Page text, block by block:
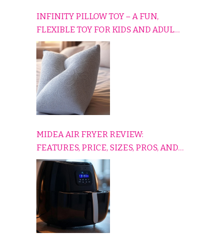
INFINITY PILLOW TOY – A FUN,
FLEXIBLE TOY FOR KIDS AND ADULTS
TO RELAX, PLAY, AND TRAVEL
COMFORTABLY
MIDEA AIR FRYER REVIEW:
FEATURES, PRICE, SIZES, PROS, AND
CONS EXPLAINED SIMPLY